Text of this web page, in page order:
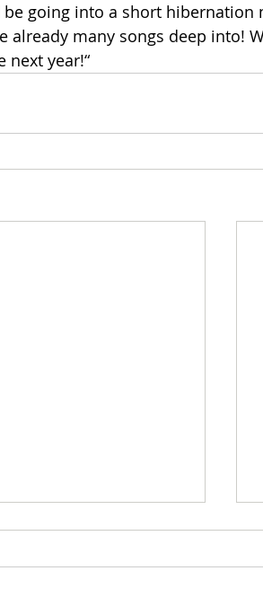
be going into a short hibernation
already many songs deep into!
next year!“